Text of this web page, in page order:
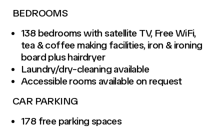
BEDROOMS
138 bedrooms with satellite TV, Free WiFi,
tea & coffee making facilities, iron & ironing
board plus hairdryer
Laundry/dry-cleaning available
Accessible rooms available on request
CAR PARKING
178 free parking spaces